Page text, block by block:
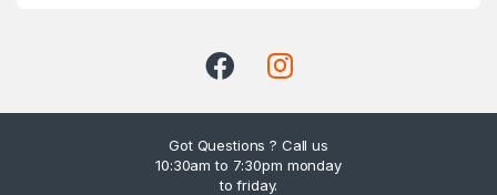
Got Questions ? Call us
10:30am to 7:30pm monday
to friday.